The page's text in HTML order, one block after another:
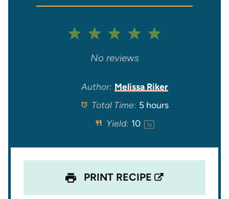
5
t
a
s
4
t
a
r
s
3
S
t
a
r
s
2
S
t
a
s
1
t
a
No reviews
Author: Melissa Riker
Total Time: 5 hours
Yield: 10 1x
PRINT RECIPE